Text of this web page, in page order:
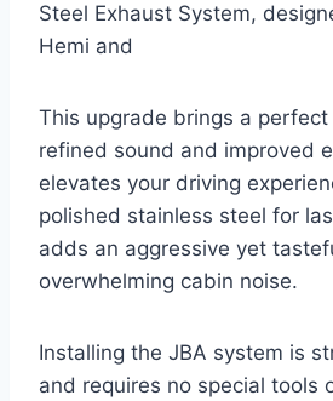
Steel Exhaust System,
Hemi and
This upgrade brings a
refined sound and improved
elevates your driving
polished stainless steel for
adds an aggressive yet
overwhelming cabin noise.
Installing the JBA system is
and requires no special tools